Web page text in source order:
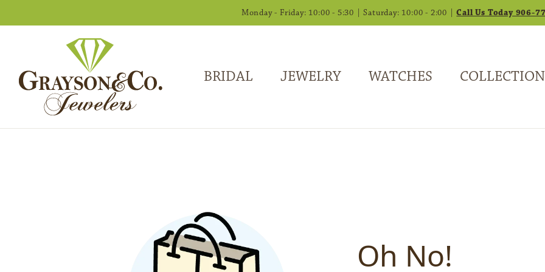
Monday - Friday: 10:00 - 5:30 | Saturday: 10:00 - 2:00 |Call Us Today 906-
BRIDAL JEWELRY WATCHES
Oh No!